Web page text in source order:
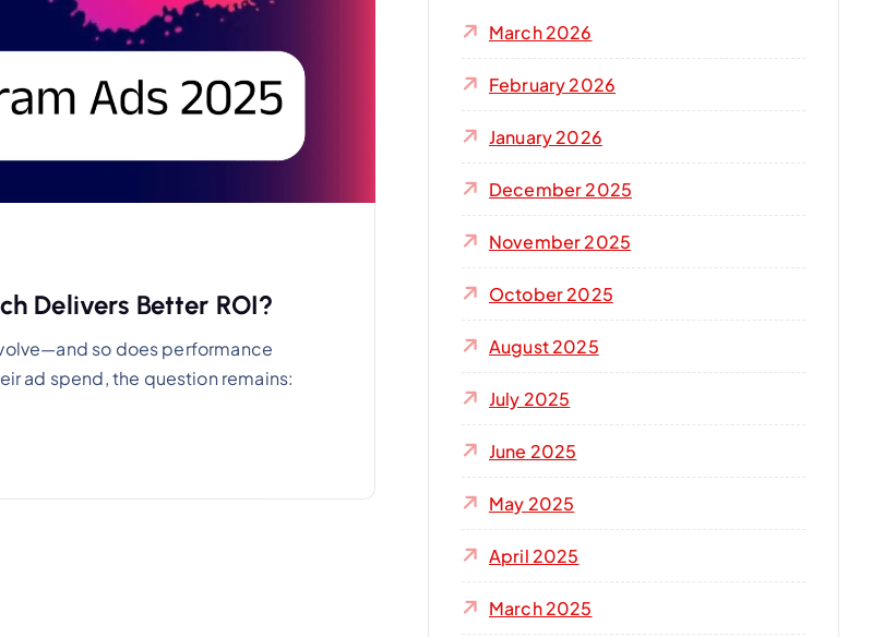
Delivers Better ROI?
so does performance
ad spend, the question remains:
:
March 2026
February 2026
January 2026
December 2025
November 2025
October 2025
August 2025
July 2025
June 2025
May 2025
April 2025
March 2025